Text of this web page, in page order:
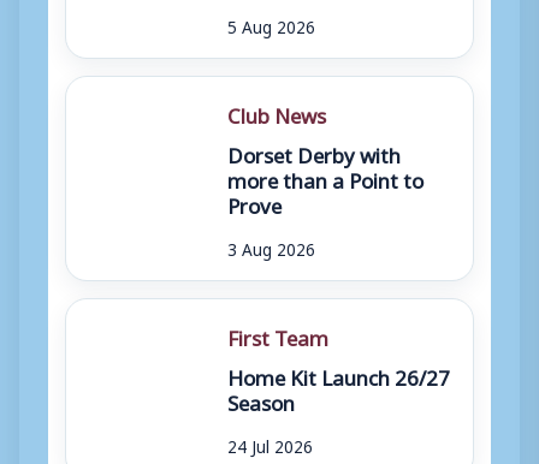
5 Aug 2026
Club News
Dorset Derby with
more than a Point to
Prove
3 Aug 2026
First Team
Home Kit Launch 26/27
Season
24 Jul 2026